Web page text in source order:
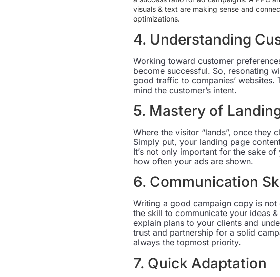
visuals & text are making sense and
optimizations.
4. Understanding
Working toward customer
become successful. So, resonating
good traffic to companies’
mind the customer’s intent.
5. Mastery of
Where the visitor “lands”, once they
Simply put, your landing page
It’s not only important for the sake
how often your ads are shown.
6. Communication
Writing a good campaign copy is not
the skill to communicate your ideas
explain plans to your clients and
trust and partnership for a solid
always the topmost priority.
7. Quick Adaptation